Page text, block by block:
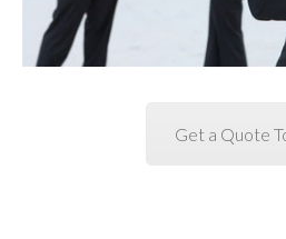
Get a Quote